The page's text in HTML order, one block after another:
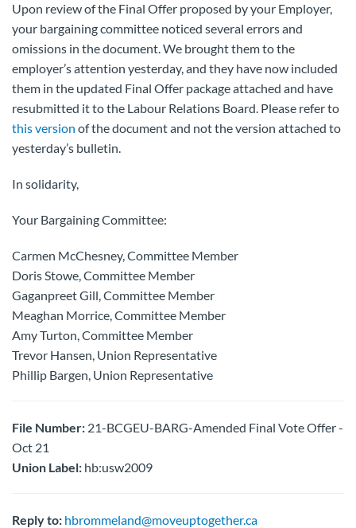
Upon review of the Final Offer proposed by your Employer,
your bargaining committee noticed several errors and
omissions in the document. We brought them to the
employer’s attention yesterday, and they have now included
them in the updated Final Offer package attached and have
resubmitted it to the Labour Relations Board. Please refer to
this version of the document and not the version attached to
yesterday’s bulletin.
In solidarity,
Your Bargaining Committee:
Carmen McChesney, Committee Member
Doris Stowe, Committee Member
Gaganpreet Gill, Committee Member
Meaghan Morrice, Committee Member
Amy Turton, Committee Member
Trevor Hansen, Union Representative
Phillip Bargen, Union Representative
File Number: 21-BCGEU-BARG-Amended Final Vote Offer -
Oct 21
Union Label: hb:usw2009
Reply to: hbrommeland@moveuptogether.ca